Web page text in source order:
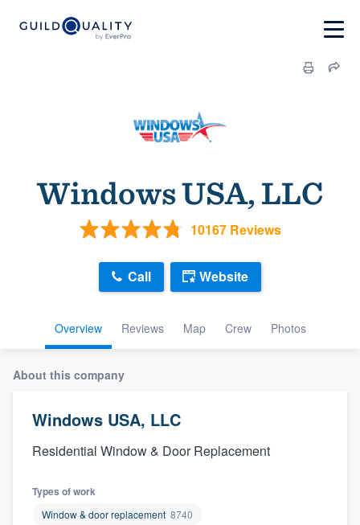
Windows USA, LLC
10167 Reviews
Overview Reviews Map Crew Photos
Call Website
About this company
Windows USA, LLC
Residential Window & Door Replacement
Types of work
Window & door replacement 8740